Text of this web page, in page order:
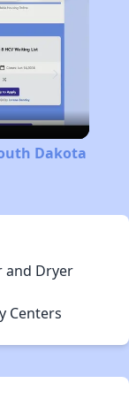
Dakota
and Dryer
Centers